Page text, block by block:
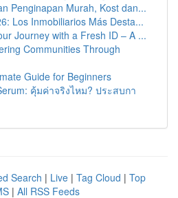
Penginapan Murah, Kost dan...
Los Inmobiliarios Más Desta...
Journey with a Fresh ID – A ...
Communities Through
Guide for Beginners
คุ้มค่าจริงไหม? ประสบกา
Search | Live | Tag Cloud | Top
| All RSS Feeds